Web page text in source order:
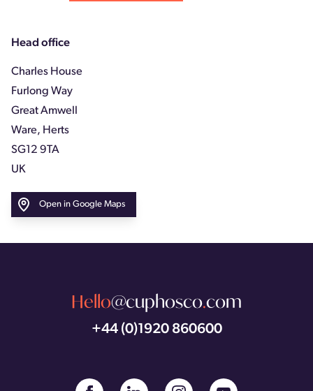
Head office
Charles House
Furlong Way
Great Amwell
Ware, Herts
SG12 9TA
UK
Open in Google Maps
Hello@cuphosco.com
+44 (0)1920 860600